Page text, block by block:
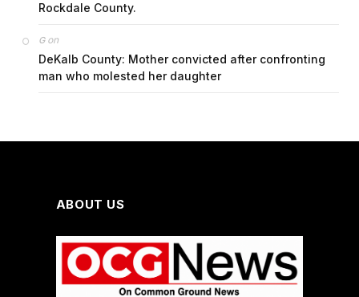
Rockdale County.
Gon
DeKalb County: Mother convicted after confronting
man who molested her daughter
ABOUT US